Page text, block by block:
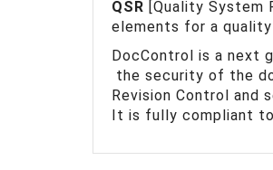
QSR [Quality System
elements for a
DocControl is a next
the security of the
Revision Control
It is fully compliant